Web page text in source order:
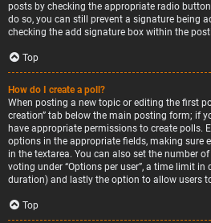
posts by checking the appropriate radio
do so, you can still prevent a signature being
checking the add signature box within the
Top
How do I create a poll?
When posting a new topic or editing the first
creation” tab below the main posting form; if
have appropriate permissions to create polls.
options in the appropriate fields, making sure
in the textarea. You can also set the number
voting under “Options per user”, a time limit
duration) and lastly the option to allow users
Top